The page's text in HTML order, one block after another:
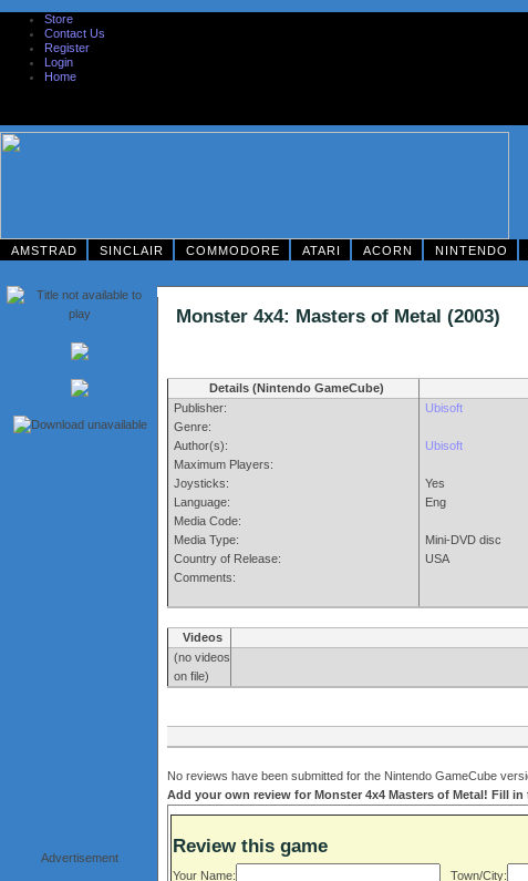
Store
Contact Us
Register
Login
Home
AMSTRAD SINCLAIR COMMODORE ATARI ACORN NINTENDO
Advertisement
Monster 4x4: Masters of Metal (2003)
Details (Nintendo GameCube)
Publisher:
Genre:
Author(s):
Maximum Players:
Joysticks:
Language:
Media Code:
Media Type:
Country of Release:
Comments:
Ubisoft
Ubisoft
Yes
Eng
Mini-DVD disc
USA
Videos
(no videos
on file)
No reviews have been submitted for the Nintendo GameCube
Add your own review for Monster 4x4 Masters of Metal! Fill
Review this game
Your Name: Town/City: